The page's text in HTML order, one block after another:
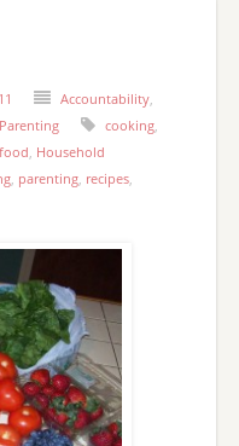
Accountability,
Parenting cooking,
food Household
, parenting, recipes,